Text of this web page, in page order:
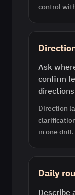
control
Ask
confirm
Direction
in one drill.
Daily
Describe